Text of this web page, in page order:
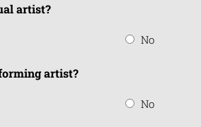
artist?
No
artist?
No